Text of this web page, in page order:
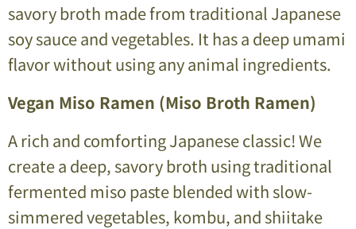
savory broth made from traditional Japanese
soy sauce and vegetables. It has a deep umami
flavor without using any animal ingredients.
Vegan Miso Ramen (Miso Broth Ramen)
A rich and comforting Japanese classic! We
create a deep, savory broth using traditional
fermented miso paste blended with slow-
simmered vegetables, kombu, and shiitake